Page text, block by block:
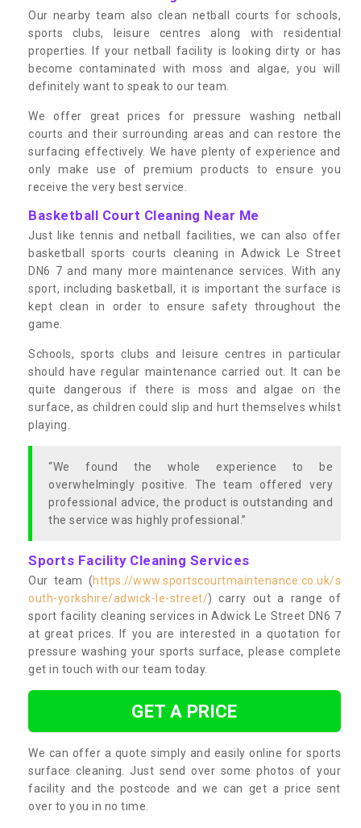
Our nearby team also clean netball courts for schools,
sports clubs, leisure centres along with residential
properties. If your netball facility is looking dirty or has
become contaminated with moss and algae, you will
definitely want to speak to our team.
We offer great prices for pressure washing netball
courts and their surrounding areas and can restore the
surfacing effectively. We have plenty of experience and
only make use of premium products to ensure you
receive the very best service.
Basketball Court Cleaning Near Me
Just like tennis and netball facilities, we can also offer
basketball sports courts cleaning in Adwick Le Street
DN6 7 and many more maintenance services. With any
sport, including basketball, it is important the surface is
kept clean in order to ensure safety throughout the
game.
Schools, sports clubs and leisure centres in particular
should have regular maintenance carried out. It can be
quite dangerous if there is moss and algae on the
surface, as children could slip and hurt themselves whilst
playing.
“We found the whole experience to be
overwhelmingly positive. The team offered very
professional advice, the product is outstanding and
the service was highly professional.”
Sports Facility Cleaning Services
Our team (https://www.sportscourtmaintenance.co.uk/s
outh-yorkshire/adwick-le-street/) carry out a range of
sport facility cleaning services in Adwick Le Street DN6 7
at great prices. If you are interested in a quotation for
pressure washing your sports surface, please complete
get in touch with our team today.
GET A PRICE
We can offer a quote simply and easily online for sports
surface cleaning. Just send over some photos of your
facility and the postcode and we can get a price sent
over to you in no time.